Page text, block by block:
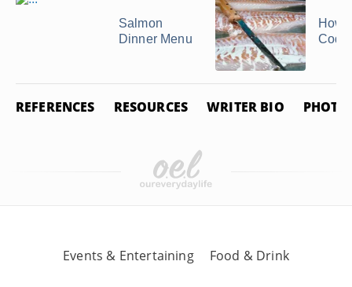
Salmon
Dinner Menu
How
Cod
REFERENCES RESOURCES WRITER BIO PHOTO
Events & Entertaining Food & Drink